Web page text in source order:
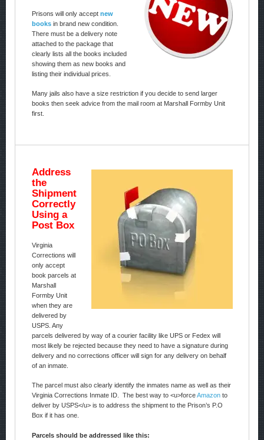
Prisons will only accept new
booksin brand new condition.
There must be a delivery note
attached to the package that
clearly lists all the books included
showing them as new books and
listing their individual prices.
Many jails also have a size restriction if you decide to send larger
books then seek advice from the mail room at Marshall Formby Unit
first.
Address
the
Shipment
Correctly
Using a
Post Box
Virginia
Corrections will
only accept
book parcels at
Marshall
Formby Unit
when they are
delivered by
USPS. Any
parcels delivered by way of a courier facility like UPS or Fedex will
most likely be rejected because they need to have a signature during
delivery and no corrections officer will sign for any delivery on behalf
of an inmate.
The parcel must also clearly identify the inmates name as well as their
Virginia Corrections Inmate ID. The best way to <u>forceAmazonto
deliver by USPS</u> is to address the shipment to the Prison’s P.O
Box if it has one.
Parcels should be addressed like this: